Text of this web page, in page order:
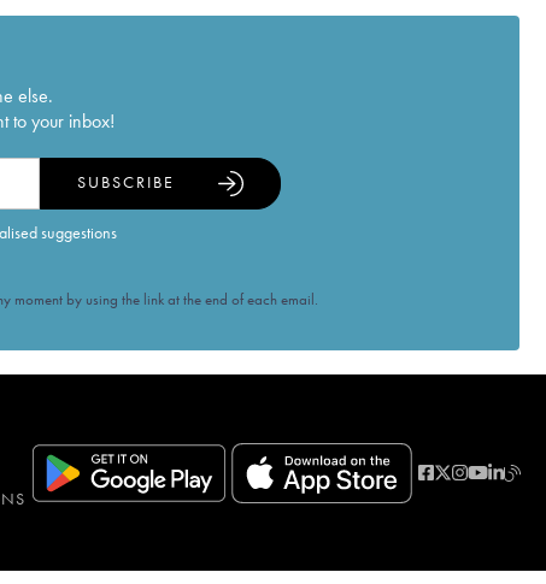
else.
to your inbox!
suggestions
SUBSCRIBE
moment by using the link at the end of each email.